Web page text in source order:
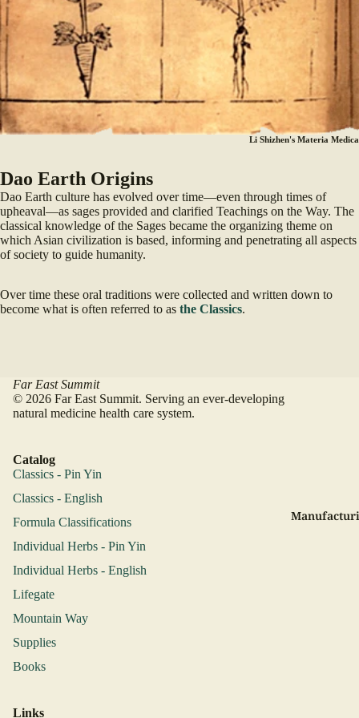
Li Shizhen's Materia Medica
Dao Earth Origins
Dao Earth culture has evolved over time—even through times of
upheaval—as sages provided and clarified Teachings on the Way. The
classical knowledge of the Sages became the organizing theme on
which Asian civilization is based, informing and penetrating all aspects
of society to guide humanity.
Over time these oral traditions were collected and written down to
become what is often referred to as the Classics.
Far East Summit
© 2026 Far East Summit. Serving an ever-developing
natural medicine health care system.
Catalog
Classics - Pin Yin
Classics - English
Formula Classifications
Individual Herbs - Pin Yin
Individual Herbs - English
Lifegate
Mountain Way
Supplies
Books
Links